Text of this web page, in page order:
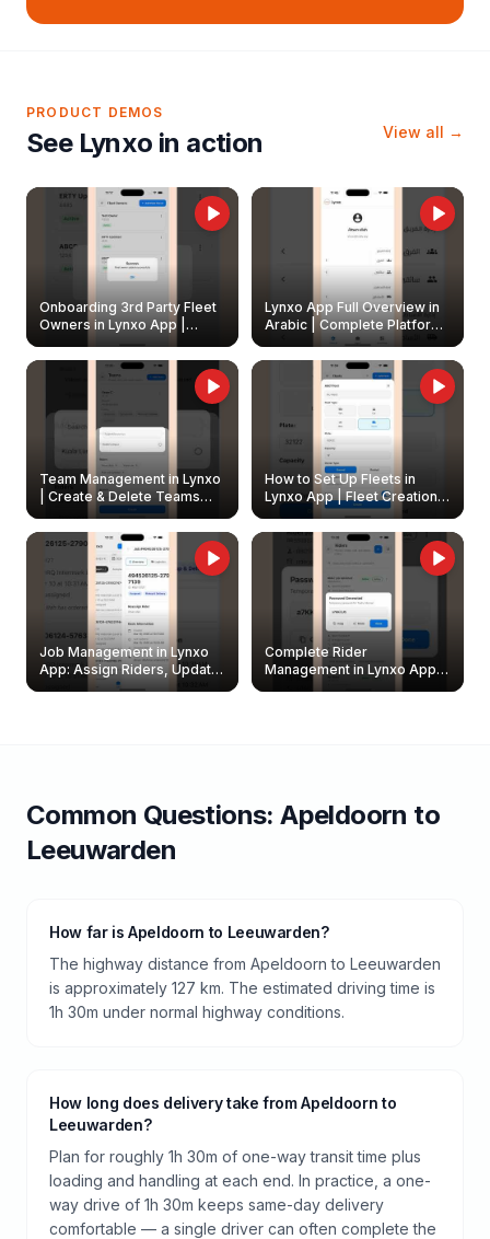
PRODUCT DEMOS
See Lynxo in action View all →
Onboarding 3rd Party Fleet
Owners in Lynxo App |
Create & Update Fleet
Owners
Lynxo App Full Overview in
Arabic | Complete Platform
Walkthrough
Team Management in Lynxo
| Create & Delete Teams
How to Set Up Fleets in
Lynxo App | Fleet Creation &
Management Guide
Job Management in Lynxo
App: Assign Riders, Update
& Delete Jobs
Complete Rider
Management in Lynxo App |
Create, Reset Password &
Common Questions:Apeldoorn to
Leeuwarden
How far is Apeldoorn to Leeuwarden?
The highway distance from Apeldoorn to Leeuwarden
is approximately 127 km. The estimated driving time is
1h 30m under normal highway conditions.
How long does delivery take from Apeldoorn to
Leeuwarden?
Plan for roughly 1h 30m of one-way transit time plus
loading and handling at each end. In practice, a one-
way drive of 1h 30m keeps same-day delivery
comfortable — a single driver can often complete the